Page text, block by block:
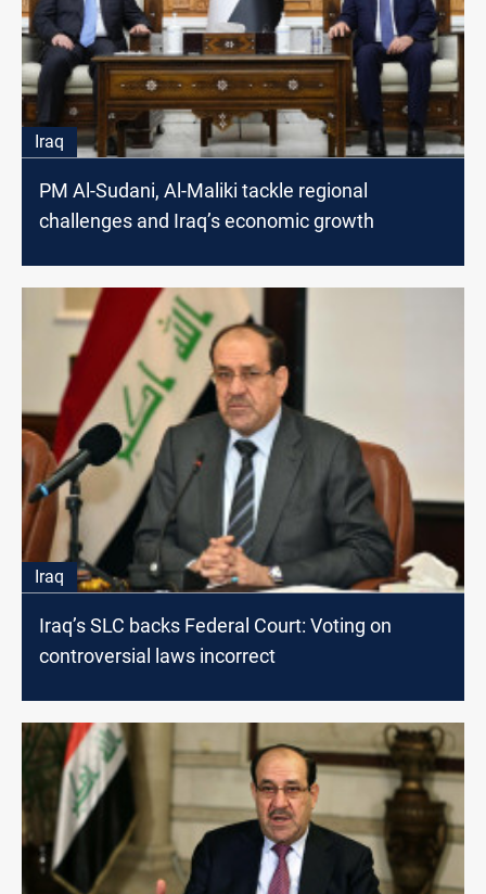
Iraq
PM Al-Sudani, Al-Maliki tackle regional
challenges and Iraq’s economic growth
Iraq
Iraq’s SLC backs Federal Court: Voting on
controversial laws incorrect